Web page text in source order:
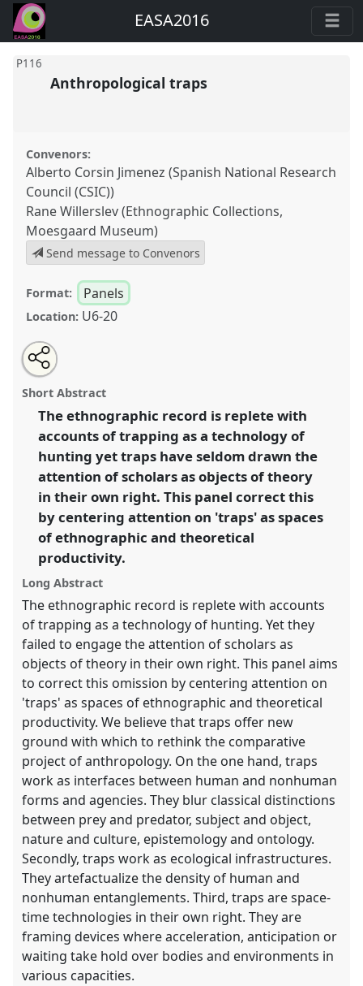
EASA2016
P116
Anthropological traps
Convenors:
Alberto Corsin Jimenez (Spanish National Research
Council (CSIC))
Rane Willerslev (Ethnographic Collections,
Moesgaard Museum)
Send message to Convenors
Format: Panels
Location: U6-20
Anthropological traps.
EASA2016: Anthropological legacies and human
futures.
https://nomadit.co.uk/conference/easa2016/p/4071
show
in
the
panel
explorer
Open
an
email
this
panel
Share
this
panel
Short Abstract
The ethnographic record is replete with
accounts of trapping as a technology of
hunting yet traps have seldom drawn the
attention of scholars as objects of theory
in their own right. This panel correct this
by centering attention on 'traps' as spaces
of ethnographic and theoretical
productivity.
Long Abstract
The ethnographic record is replete with accounts
of trapping as a technology of hunting. Yet they
failed to engage the attention of scholars as
objects of theory in their own right. This panel aims
to correct this omission by centering attention on
'traps' as spaces of ethnographic and theoretical
productivity. We believe that traps offer new
ground with which to rethink the comparative
project of anthropology. On the one hand, traps
work as interfaces between human and nonhuman
forms and agencies. They blur classical distinctions
between prey and predator, subject and object,
nature and culture, epistemology and ontology.
Secondly, traps work as ecological infrastructures.
They artefactualize the density of human and
nonhuman entanglements. Third, traps are space-
time technologies in their own right. They are
framing devices where acceleration, anticipation or
waiting take hold over bodies and environments in
various capacities.